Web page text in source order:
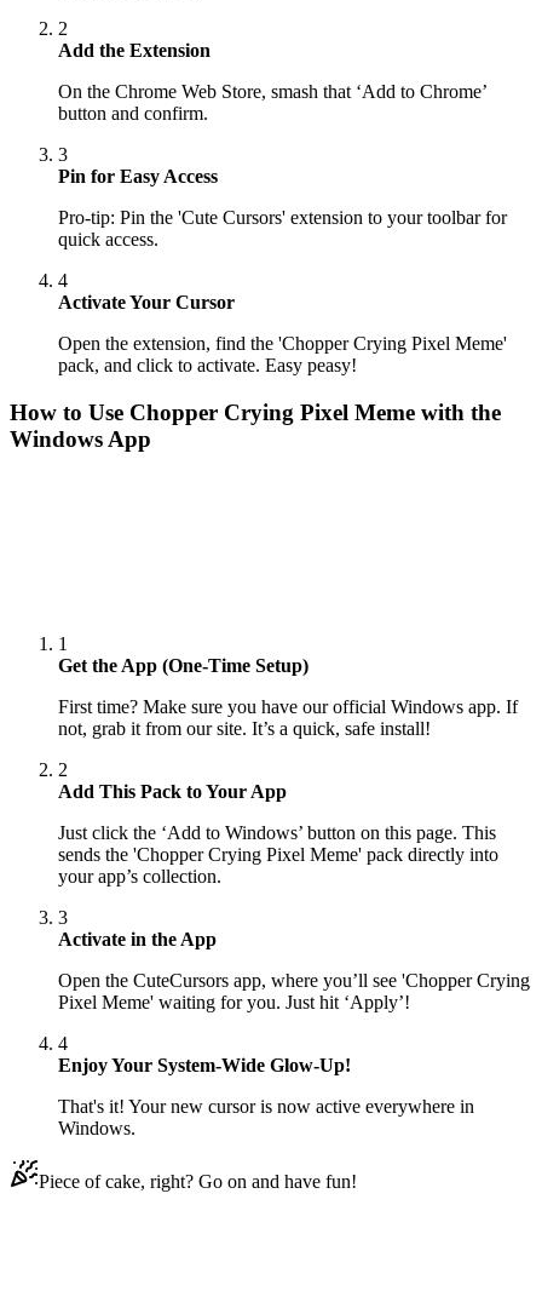
2
Add the Extension
On the Chrome Web Store, smash that ‘Add to Chrome’
button and confirm.
3
Pin for Easy Access
Pro-tip: Pin the 'Cute Cursors' extension to your toolbar for
quick access.
4
Activate Your Cursor
Open the extension, find the 'Chopper Crying Pixel Meme'
pack, and click to activate. Easy peasy!
How to Use Chopper Crying Pixel Meme with the
Windows App
1
Get the App (One-Time Setup)
First time? Make sure you have our official Windows app. If
not, grab it from our site. It’s a quick, safe install!
2
Add This Pack to Your App
Just click the ‘Add to Windows’ button on this page. This
sends the 'Chopper Crying Pixel Meme' pack directly into
your app’s collection.
3
Activate in the App
Open the CuteCursors app, where you’ll see 'Chopper Crying
Pixel Meme' waiting for you. Just hit ‘Apply’!
4
Enjoy Your System-Wide Glow-Up!
That's it! Your new cursor is now active everywhere in
Windows.
Piece of cake, right? Go on and have fun!